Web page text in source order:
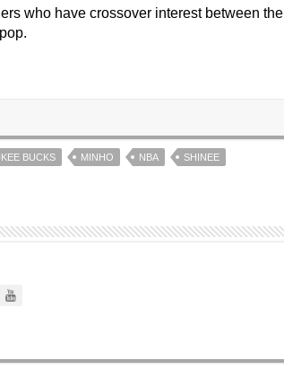
who have crossover interest between the
BUCKS MINHO NBA
SHINEE